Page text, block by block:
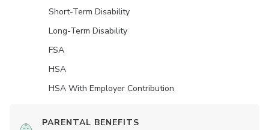
Short-Term Disability
Long-Term Disability
FSA
HSA
HSA With Employer Contribution
PARENTAL BENEFITS